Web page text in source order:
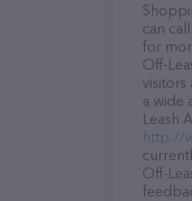
can
for
Off-
a wide
Leash
http://
Off-